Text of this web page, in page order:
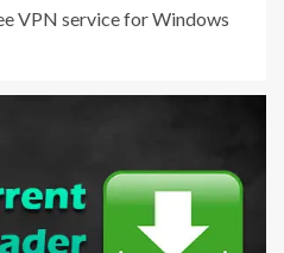
VPN service for Windows